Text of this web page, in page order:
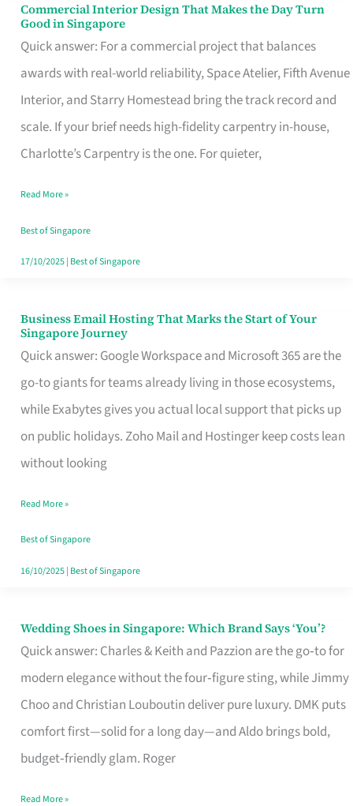
Commercial Interior Design That Makes the Day Turn
Good in Singapore
Quick answer: For a commercial project that balances
awards with real-world reliability, Space Atelier, Fifth Avenue
Interior, and Starry Homestead bring the track record and
scale. If your brief needs high-fidelity carpentry in-house,
Charlotte’s Carpentry is the one. For quieter,
Commercial
Interior
Design
That
Makes
the
Turn
Good
in
Read More »
Best of Singapore
17/10/2025| Best of Singapore
Business Email Hosting That Marks the Start of Your
Singapore Journey
Quick answer: Google Workspace and Microsoft 365 are the
go-to giants for teams already living in those ecosystems,
while Exabytes gives you actual local support that picks up
on public holidays. Zoho Mail and Hostinger keep costs lean
without looking
Business
Email
Hosting
That
Marks
the
Your
Singapore
Read More »
Best of Singapore
16/10/2025| Best of Singapore
Wedding Shoes in Singapore: Which Brand Says ‘You’?
Quick answer: Charles & Keith and Pazzion are the go‑to for
modern elegance without the four‑figure sting, while Jimmy
Choo and Christian Louboutin deliver pure luxury. DMK puts
comfort first—solid for a long day—and Aldo brings bold,
budget‑friendly glam. Roger
Wedding
Shoes
Brand
Says
Read More »